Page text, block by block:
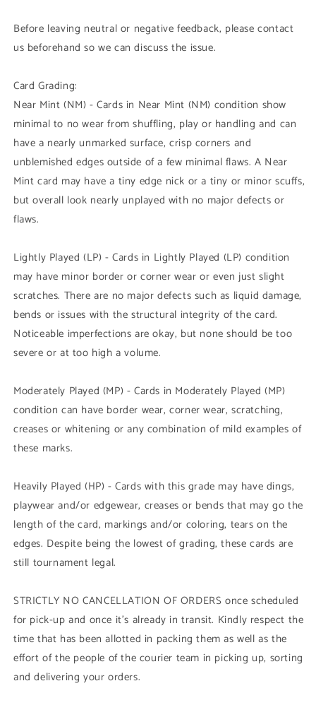
Before leaving neutral or negative feedback, please contact
us beforehand so we can discuss the issue.
Card Grading:
Near Mint (NM) - Cards in Near Mint (NM) condition show
minimal to no wear from shuffling, play or handling and can
have a nearly unmarked surface, crisp corners and
unblemished edges outside of a few minimal flaws. A Near
Mint card may have a tiny edge nick or a tiny or minor scuffs,
but overall look nearly unplayed with no major defects or
flaws.
Lightly Played (LP) - Cards in Lightly Played (LP) condition
may have minor border or corner wear or even just slight
scratches. There are no major defects such as liquid damage,
bends or issues with the structural integrity of the card.
Noticeable imperfections are okay, but none should be too
severe or at too high a volume.
Moderately Played (MP) - Cards in Moderately Played (MP)
condition can have border wear, corner wear, scratching,
creases or whitening or any combination of mild examples of
these marks.
Heavily Played (HP) - Cards with this grade may have dings,
playwear and/or edgewear, creases or bends that may go the
length of the card, markings and/or coloring, tears on the
edges. Despite being the lowest of grading, these cards are
still tournament legal.
STRICTLY NO CANCELLATION OF ORDERS once scheduled
for pick-up and once it's already in transit. Kindly respect the
time that has been allotted in packing them as well as the
effort of the people of the courier team in picking up, sorting
and delivering your orders.